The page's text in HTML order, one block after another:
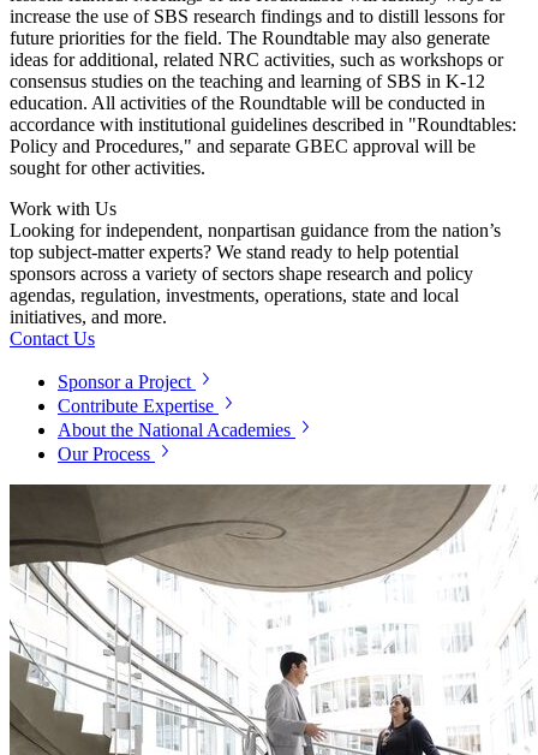
increase the use of SBS research findings and to distill lessons for
future priorities for the field. The Roundtable may also generate
ideas for additional, related NRC activities, such as workshops or
consensus studies on the teaching and learning of SBS in K-12
education. All activities of the Roundtable will be conducted in
accordance with institutional guidelines described in "Roundtables:
Policy and Procedures," and separate GBEC approval will be
sought for other activities.
Work with Us
Looking for independent, nonpartisan guidance from the nation’s
top subject-matter experts? We stand ready to help potential
sponsors across a variety of sectors shape research and policy
agendas, regulation, investments, operations, state and local
initiatives, and more.
Contact Us
Sponsor a Project
Contribute Expertise
About the National Academies
Our Process